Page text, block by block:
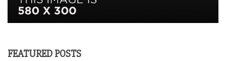
FEATURED POSTS